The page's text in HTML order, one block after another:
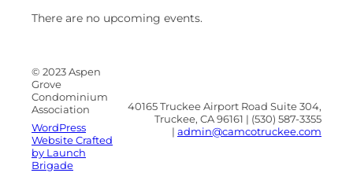
There are no upcoming events.
© 2023 Aspen
Grove
Condominium
Association
WordPress
Website Crafted
by Launch
Brigade
40165 Truckee Airport Road Suite 304,
Truckee, CA 96161 | (530) 587-3355
| admin@camcotruckee.com